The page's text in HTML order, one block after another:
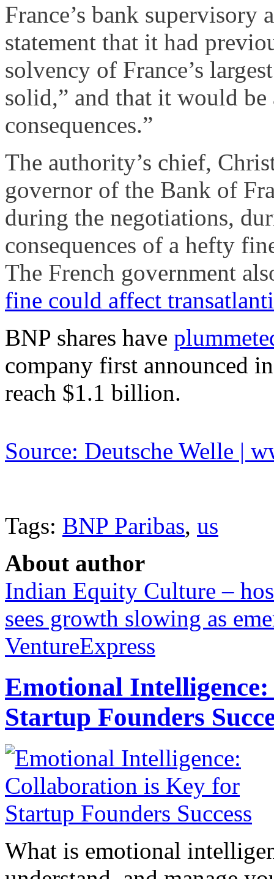
France’s bank
statement that it had
solvency of France’s
solid,” and that it would be
consequences.”
The authority’s chief,
governor of the Bank of
during the negotiations,
consequences of a hefty
The French government
fine could affect
BNP shares have
company first announced
reach $1.1 billion.
Source: Deutsche Welle |
Tags: BNP Paribas, us
About author
Indian Equity Culture –
sees growth slowing as
VentureExpress
Emotional
Startup Founders
What is emotional